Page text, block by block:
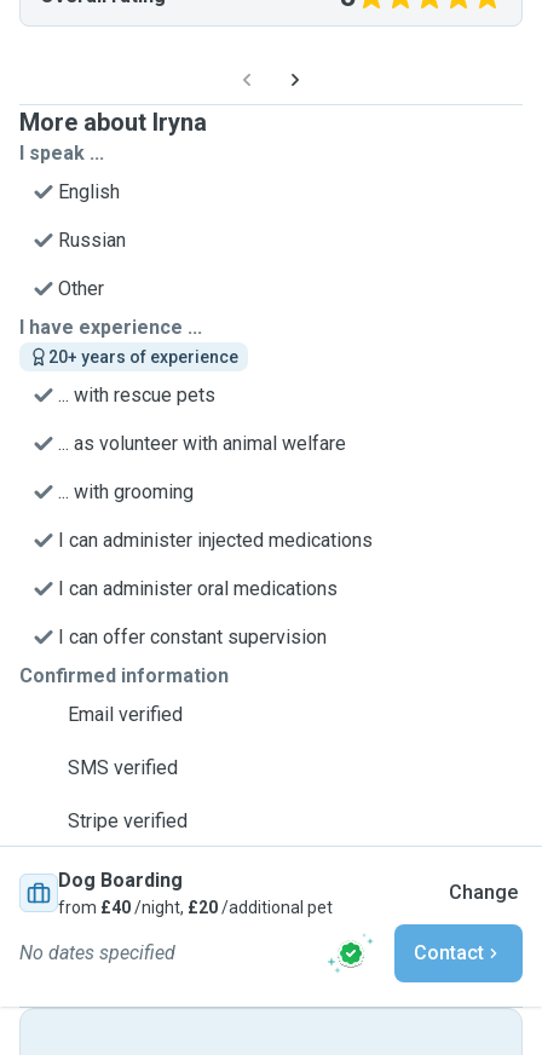
More about Iryna
I speak ...
English
Russian
Other
I have experience ...
20+ years of experience
... with rescue pets
... as volunteer with animal welfare
... with grooming
I can administer injected medications
I can administer oral medications
I can offer constant supervision
Confirmed information
Email verified
SMS verified
Stripe verified
Dog Boarding
from £40/night, £20/additional pet
Change
No dates specified Contact